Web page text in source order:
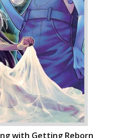
with Getting Reborn